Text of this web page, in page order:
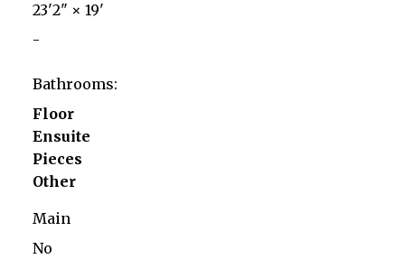
23'2" × 19'
-
Bathrooms:
Floor
Ensuite
Pieces
Other
Main
No